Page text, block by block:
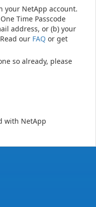
your NetApp account.
Time Passcode
address, or (b) your
our FAQ or get
so already, please
with NetApp